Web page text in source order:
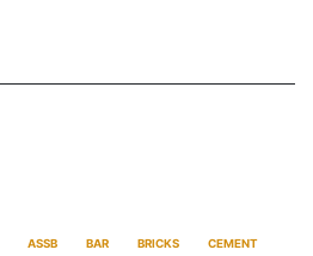
ASSB BAR BRICKS CEMENT